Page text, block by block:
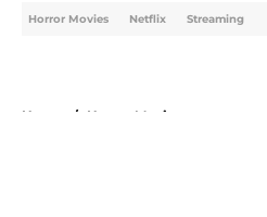
Horror Movies Netflix Streaming
Home / Horror Movies